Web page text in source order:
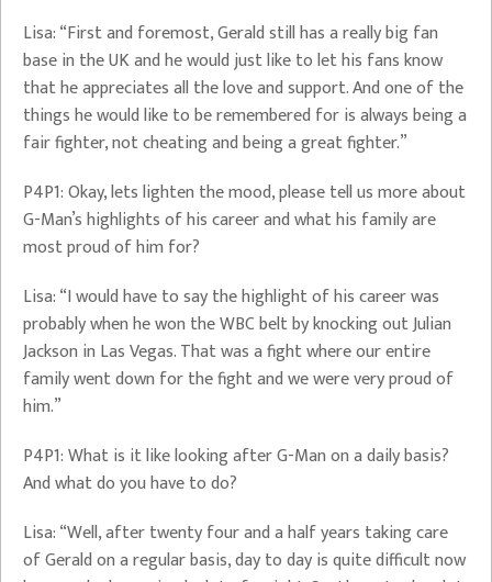
Lisa: “First and foremost, Gerald still has a really big fan
base in the UK and he would just like to let his fans know
that he appreciates all the love and support. And one of the
things he would like to be remembered for is always being a
fair fighter, not cheating and being a great fighter.”
P4P1: Okay, lets lighten the mood, please tell us more about
G-Man’s highlights of his career and what his family are
most proud of him for?
Lisa: “I would have to say the highlight of his career was
probably when he won the WBC belt by knocking out Julian
Jackson in Las Vegas. That was a fight where our entire
family went down for the fight and we were very proud of
him.”
P4P1: What is it like looking after G-Man on a daily basis?
And what do you have to do?
Lisa: “Well, after twenty four and a half years taking care
of Gerald on a regular basis, day to day is quite difficult now